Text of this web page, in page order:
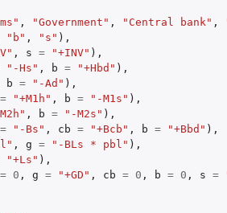
, "Government" , "Central bank" ,
"b" , "s" ),
, s = "+INV" ),
"-Hs" , b = "+Hbd" ),
b = "-Ad" ),
= "+M1h" , b = "-M1s" ),
, b = "-M2s" ),
= "-Bs" , cb = "+Bcb" , b = "+Bbd" ),
, g = "-BLs * pbl" ),
"+Ls" ),
= 0 , g = "+GD" , cb = 0 , b = 0 , s =